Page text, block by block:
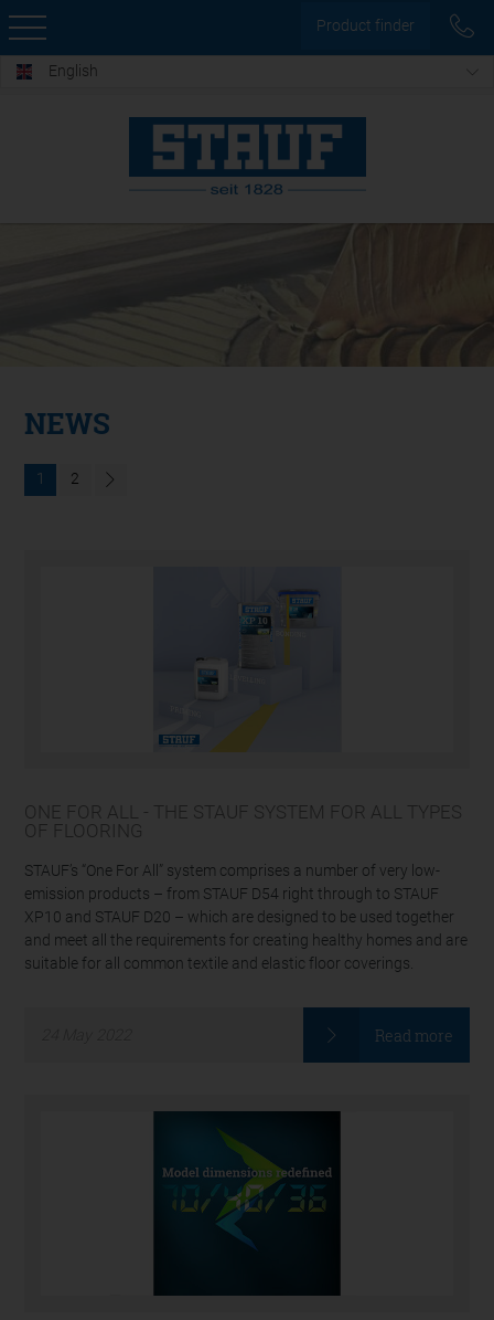
Product finder
English
NEWS
1 2
ONE FOR ALL - THE STAUF SYSTEM FOR ALL TYPES
OF FLOORING
STAUF’s “One For All” system comprises a number of very low-
emission products – from STAUF D54 right through to STAUF
XP10 and STAUF D20 – which are designed to be used together
and meet all the requirements for creating healthy homes and are
suitable for all common textile and elastic floor coverings.
Read more